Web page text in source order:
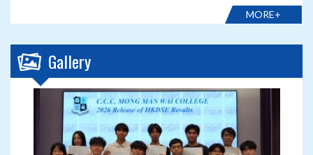
MORE+
Gallery